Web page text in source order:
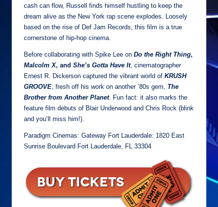
cash can flow, Russell finds himself hustling to keep the
dream alive as the New York rap scene explodes. Loosely
based on the rise of Def Jam Records, this film is a true
cornerstone of hip-hop cinema.
Before collaborating with Spike Lee on Do the Right Thing,
Malcolm X, and She’s Gotta Have It, cinematographer
Ernest R. Dickerson captured the vibrant world of KRUSH
GROOVE, fresh off his work on another ’80s gem, The
Brother from Another Planet. Fun fact: it also marks the
feature film debuts of Blair Underwood and Chris Rock (blink
and you’ll miss him!).
Paradigm Cinemas: Gateway Fort Lauderdale: 1820 East
Sunrise Boulevard Fort Lauderdale, FL 33304